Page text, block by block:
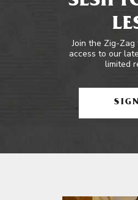
Join the Zig-
access to our
limited